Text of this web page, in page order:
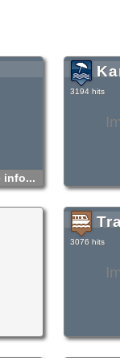
info...
3194 hits
3076 hits